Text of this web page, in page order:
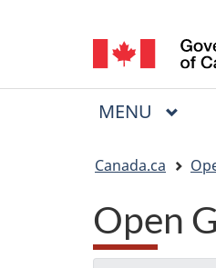
selection
Menu
MAIN
MENU
Canada.ca
Open